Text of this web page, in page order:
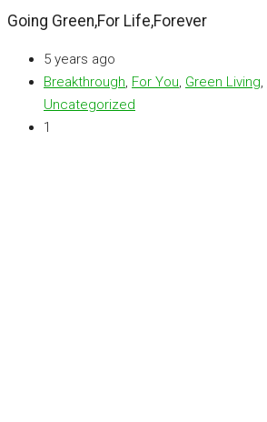
Going Green,For Life,Forever
5 years ago
Breakthrough, For You, Green Living,
Uncategorized
1